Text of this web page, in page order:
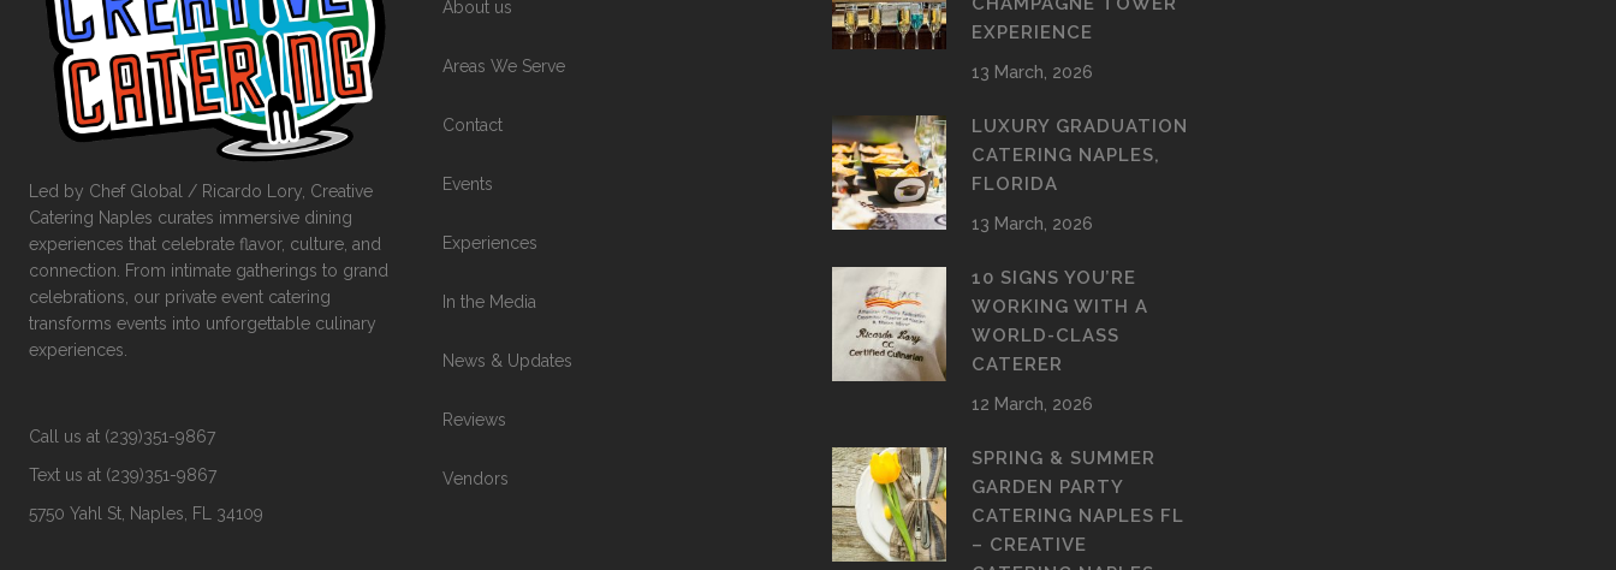
Led by Chef Global / Ricardo Lory, Creative
Catering Naples curates immersive dining
experiences that celebrate flavor, culture, and
connection. From intimate gatherings to grand
celebrations, our private event catering
transforms events into unforgettable culinary
experiences.
Call us at (239)351-9867
Text us at (239)351-9867
5750 Yahl St, Naples, FL 34109
About us
Areas We Serve
Contact
Events
Experiences
In the Media
News & Updates
Reviews
Vendors
EXPERIENCE
13 March, 2026
LUXURY GRADUATION
CATERING NAPLES,
FLORIDA
13 March, 2026
10 SIGNS YOU’RE
WORKING WITH A
WORLD-CLASS
CATERER
12 March, 2026
SPRING & SUMMER
GARDEN PARTY
CATERING NAPLES FL
– CREATIVE